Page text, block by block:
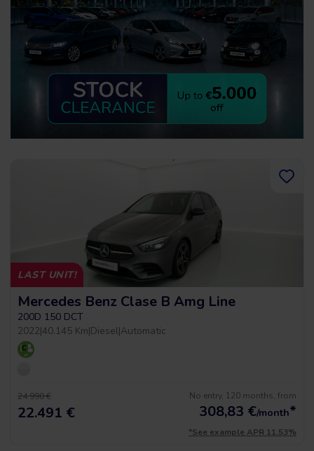
LAST UNIT!
Mercedes Benz Clase B Amg Line
200D 150 DCT
2022|40.145 Km|Diesel|Automatic
24.990 €
22.491 €
No entry, 120 months, from
308,83 €/month*
*See example APR 11.53%